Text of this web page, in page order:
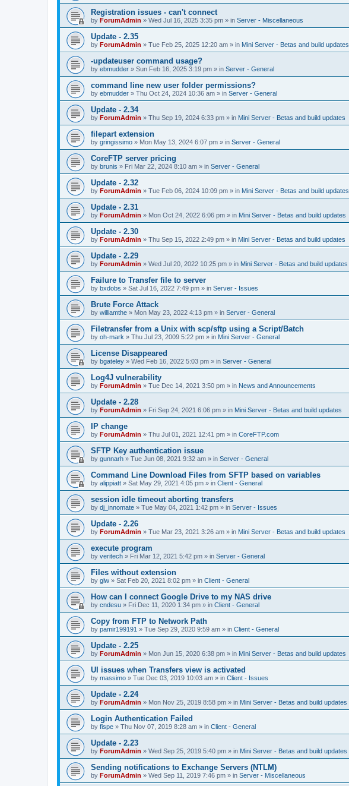
Registration issues - can't connect
by ForumAdmin » Wed Jul 16, 2025 3:35 pm » in Server - Miscellaneous
Update - 2.35
by ForumAdmin » Tue Feb 25, 2025 12:20 am » in Mini Server - Betas and build updates
-updateuser command usage?
by ebmudder » Sun Feb 16, 2025 3:19 pm » in Server - General
command line new user folder permissions?
by ebmudder » Thu Oct 24, 2024 10:36 am » in Server - General
Update - 2.34
by ForumAdmin » Thu Sep 19, 2024 6:33 pm » in Mini Server - Betas and build updates
filepart extension
by gringissimo » Mon May 13, 2024 6:07 pm » in Server - General
CoreFTP server pricing
by brunis » Fri Mar 22, 2024 8:10 am » in Server - General
Update - 2.32
by ForumAdmin » Tue Feb 06, 2024 10:09 pm » in Mini Server - Betas and build updates
Update - 2.31
by ForumAdmin » Mon Oct 24, 2022 6:06 pm » in Mini Server - Betas and build updates
Update - 2.30
by ForumAdmin » Thu Sep 15, 2022 2:49 pm » in Mini Server - Betas and build updates
Update - 2.29
by ForumAdmin » Wed Jul 20, 2022 10:25 pm » in Mini Server - Betas and build updates
Failure to Transfer file to server
by bxdobs » Sat Jul 16, 2022 7:49 pm » in Server - Issues
Brute Force Attack
by williamthe » Mon May 23, 2022 4:13 pm » in Server - General
Filetransfer from a Unix with scp/sftp using a Script/Batch
by oh-mark » Thu Jul 23, 2009 5:22 pm » in Mini Server - General
License Disappeared
by bgateley » Wed Feb 16, 2022 5:03 pm » in Server - General
Log4J vulnerability
by ForumAdmin » Tue Dec 14, 2021 3:50 pm » in News and Announcements
Update - 2.28
by ForumAdmin » Fri Sep 24, 2021 6:06 pm » in Mini Server - Betas and build updates
IP change
by ForumAdmin » Thu Jul 01, 2021 12:41 pm » in CoreFTP.com
SFTP Key authentication issue
by gunnarh » Tue Jun 08, 2021 9:32 am » in Server - General
Command Line Download Files from SFTP based on variables
by alippiatt » Sat May 29, 2021 4:05 pm » in Client - General
session idle timeout aborting transfers
by dj_innomate » Tue May 04, 2021 1:42 pm » in Server - Issues
Update - 2.26
by ForumAdmin » Tue Mar 23, 2021 3:26 am » in Mini Server - Betas and build updates
execute program
by veritech » Fri Mar 12, 2021 5:42 pm » in Server - General
Files without extension
by glw » Sat Feb 20, 2021 8:02 pm » in Client - General
How can I connect Google Drive to my NAS drive
by cndesu » Fri Dec 11, 2020 1:34 pm » in Client - General
Copy from FTP to Network Path
by pamir199191 » Tue Sep 29, 2020 9:59 am » in Client - General
Update - 2.25
by ForumAdmin » Mon Jun 15, 2020 6:38 pm » in Mini Server - Betas and build updates
UI issues when Transfers view is activated
by massimo » Tue Dec 03, 2019 10:03 am » in Client - Issues
Update - 2.24
by ForumAdmin » Mon Nov 25, 2019 8:58 pm » in Mini Server - Betas and build updates
Login Authentication Failed
by fispe » Thu Nov 07, 2019 8:28 am » in Client - General
Update - 2.23
by ForumAdmin » Wed Sep 25, 2019 5:40 pm » in Mini Server - Betas and build updates
Sending notifications to Exchange Servers (NTLM)
by ForumAdmin » Wed Sep 11, 2019 7:46 pm » in Server - Miscellaneous